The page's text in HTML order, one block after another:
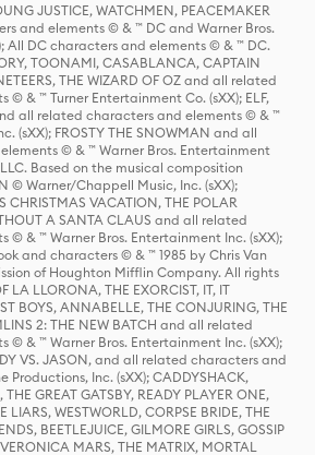
JUSTICE, WATCHMEN, PEACEMAKER
and elements © & ™ DC and Warner Bros.
All DC characters and elements © & ™ DC.
TOONAMI, CASABLANCA, CAPTAIN
THE WIZARD OF OZ and all related
& ™ Turner Entertainment Co. (sXX); ELF,
all related characters and elements © & ™
(sXX); FROSTY THE SNOWMAN and all
© & ™ Warner Bros. Entertainment
Based on the musical composition
© Warner/Chappell Music, Inc. (sXX);
VACATION, THE POLAR
A SANTA CLAUS and all related
© & ™ Warner Bros. Entertainment Inc. (sXX);
and characters © & ™ 1985 by Chris Van
of Houghton Mifflin Company. All rights
LA LLORONA, THE EXORCIST, IT, IT
BOYS, ANNABELLE, THE CONJURING, THE
2: THE NEW BATCH and all related
© & ™ Warner Bros. Entertainment Inc. (sXX);
VS. JASON, and all related characters and
Productions, Inc. (sXX); CADDYSHACK,
GREAT GATSBY, READY PLAYER ONE,
LIARS, WESTWORLD, CORPSE BRIDE, THE
BEETLEJUICE, GILMORE GIRLS, GOSSIP
MARS, THE MATRIX, MORTAL